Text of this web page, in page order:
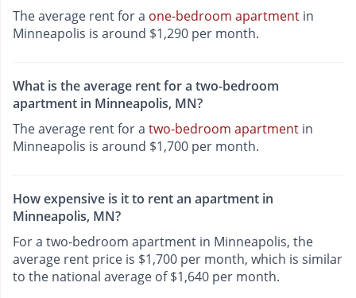
The average rent for a one-bedroom apartment in
Minneapolis is around $1,290 per month.
What is the average rent for a two-bedroom
apartment in Minneapolis, MN?
The average rent for a two-bedroom apartment in
Minneapolis is around $1,700 per month.
How expensive is it to rent an apartment in
Minneapolis, MN?
For a two-bedroom apartment in Minneapolis, the
average rent price is $1,700 per month, which is similar
to the national average of $1,640 per month.